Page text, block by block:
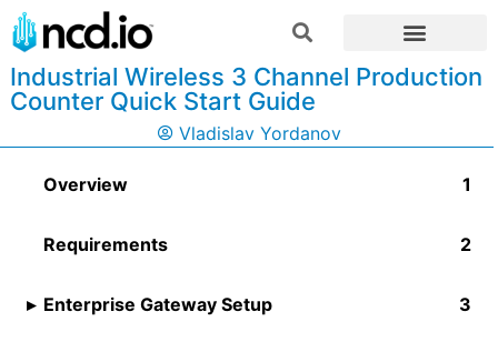
Industrial Wireless 3 Channel Production
Counter Quick Start Guide
Vladislav Yordanov
Overview
Requirements
Enterprise Gateway Setup